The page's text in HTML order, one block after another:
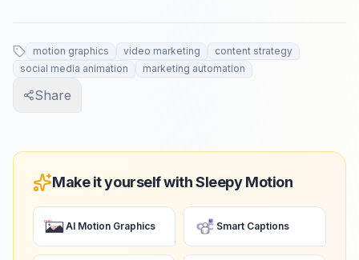
motion graphics video marketing
content strategy
social media animation
marketing automation
Share
Make it yourself with Sleepy Motion
AI Motion Graphics Smart Captions